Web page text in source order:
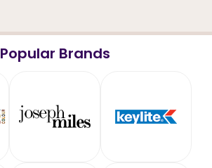
Popular Brands